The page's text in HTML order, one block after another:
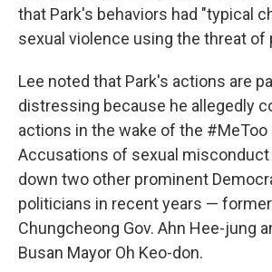
that Park's behaviors had "typical
sexual violence using the threat of
Lee noted that Park's actions are
distressing because he allegedly
actions in the wake of the
Accusations of sexual misconduct
down two other prominent
politicians in recent years —
Chungcheong Gov. Ahn Hee-jung
Busan Mayor Oh Keo-don.